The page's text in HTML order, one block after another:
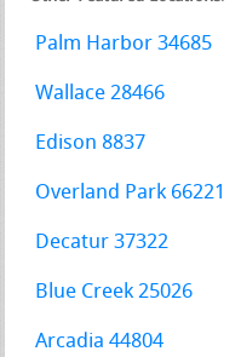
Palm Harbor 34685
Wallace 28466
Edison 8837
Overland Park 66221
Decatur 37322
Blue Creek 25026
Arcadia 44804